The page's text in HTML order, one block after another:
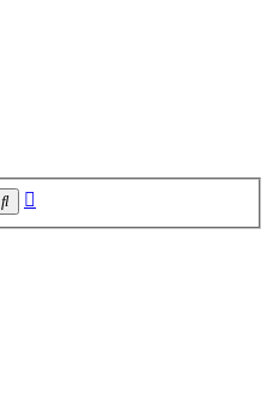
Search